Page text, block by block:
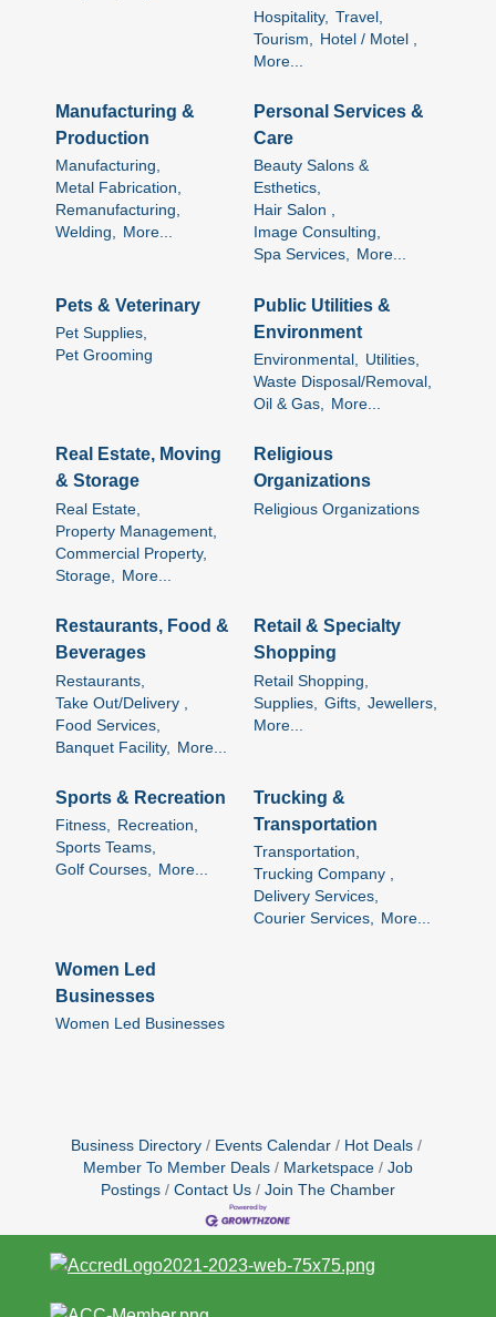
Hospitality, Travel,
Tourism,
Hotel / Motel ,
More...
Manufacturing &
Production
Manufacturing,
Metal Fabrication,
Remanufacturing,
Welding, More...
Personal Services &
Care
Beauty Salons &
Esthetics,
Hair Salon ,
Image Consulting,
Spa Services, More...
Pets & Veterinary
Pet Supplies,
Pet Grooming
Public Utilities &
Environment
Environmental, Utilities,
Waste Disposal/Removal,
Oil & Gas, More...
Real Estate, Moving
& Storage
Real Estate,
Property Management,
Commercial Property,
Storage,
More...
Religious
Organizations
Religious Organizations
Restaurants, Food &
Beverages
Restaurants,
Take Out/Delivery ,
Food Services,
Banquet Facility,
More...
Retail & Specialty
Shopping
Retail Shopping,
Supplies,
Gifts,
Jewellers,
More...
Sports & Recreation
Fitness, Recreation,
Sports Teams,
Golf Courses, More...
Trucking &
Transportation
Transportation,
Trucking Company ,
Delivery Services,
Courier Services, More...
Women Led
Businesses
Women Led Businesses
Business Directory Events Calendar
Hot Deals
Member To Member Deals
Marketspace
Job
Postings
Contact Us Join The Chamber